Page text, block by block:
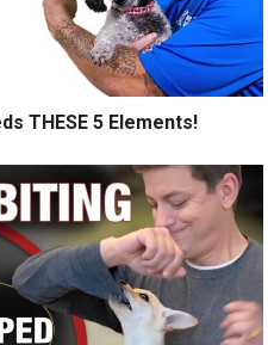
THESE 5 Elements!